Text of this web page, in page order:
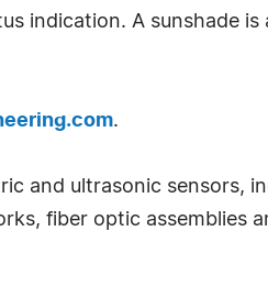
indication. A sunshade is
.
and ultrasonic sensors,
fiber optic assemblies